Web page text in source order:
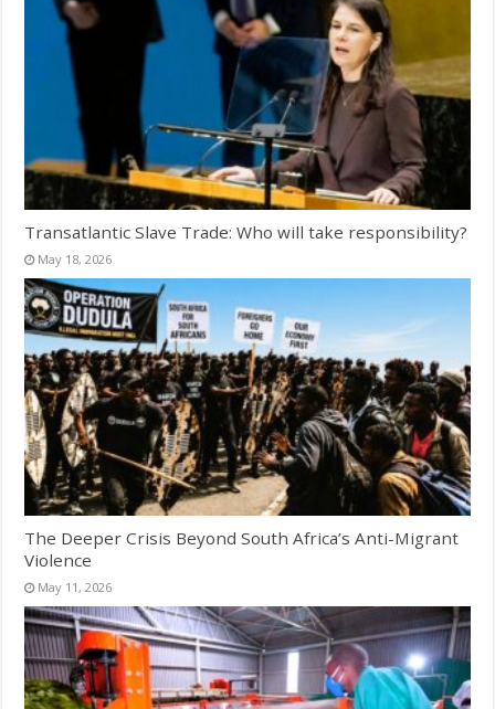
Transatlantic Slave Trade: Who will take responsibility?
May 18, 2026
The Deeper Crisis Beyond South Africa’s Anti-Migrant
Violence
May 11, 2026